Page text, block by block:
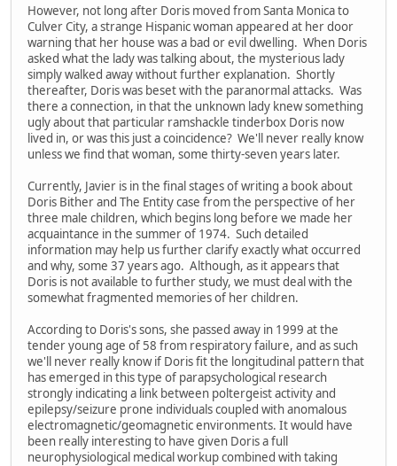
However, not long after Doris moved from Santa Monica to
Culver City, a strange Hispanic woman appeared at her door
warning that her house was a bad or evil dwelling. When Doris
asked what the lady was talking about, the mysterious lady
simply walked away without further explanation. Shortly
thereafter, Doris was beset with the paranormal attacks. Was
there a connection, in that the unknown lady knew something
ugly about that particular ramshackle tinderbox Doris now
lived in, or was this just a coincidence? We'll never really know
unless we find that woman, some thirty-seven years later.
Currently, Javier is in the final stages of writing a book about
Doris Bither and The Entity case from the perspective of her
three male children, which begins long before we made her
acquaintance in the summer of 1974. Such detailed
information may help us further clarify exactly what occurred
and why, some 37 years ago. Although, as it appears that
Doris is not available to further study, we must deal with the
somewhat fragmented memories of her children.
According to Doris's sons, she passed away in 1999 at the
tender young age of 58 from respiratory failure, and as such
we'll never really know if Doris fit the longitudinal pattern that
has emerged in this type of parapsychological research
strongly indicating a link between poltergeist activity and
epilepsy/seizure prone individuals coupled with anomalous
electromagnetic/geomagnetic environments. It would have
been really interesting to have given Doris a full
neurophysiological medical workup combined with taking